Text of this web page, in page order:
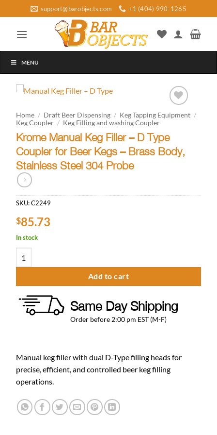
to
content
support@barobjects.com +1 (404) 990-1265
MENU
Add to
Home / Draft Beer Dispensing / Keg Tapping Equipment /
Keg Coupler / Keg Filling and washing Coupler
Krome Manual Keg Filler – D Type
Coupler for Beer Kegs – Brass Body,
Stainless Steel 304 Probe
SKU:C2249
$85.73
In stock
Add to cart
Same Day Shipping
Order before 2:00 pm EST (M-F)
Manual keg filler with dual D-Type filling heads for
precise, efficient, and controlled beer keg filling
operations.